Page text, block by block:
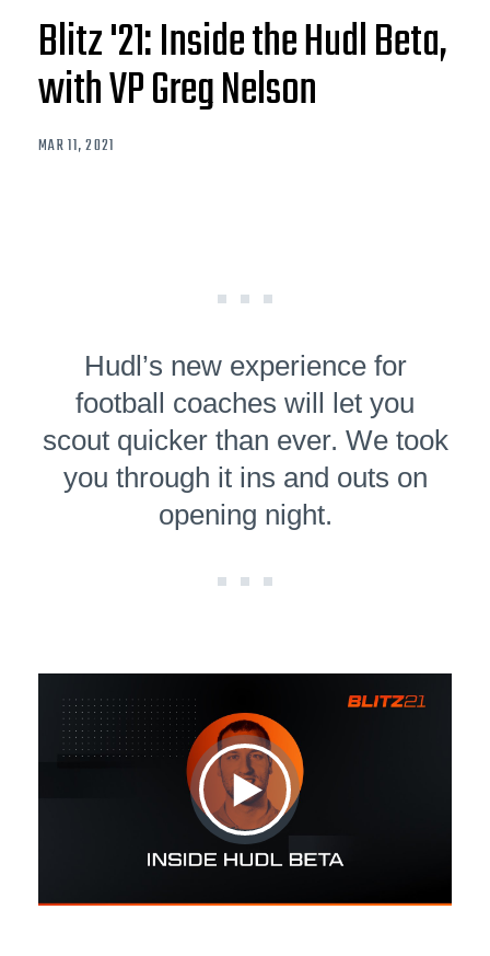
Blitz '21: Inside the Hudl Beta,
with VP Greg Nelson
MAR 11, 2021
Hudl’s new experience for
football coaches will let you
scout quicker than ever. We took
you through it ins and outs on
opening night.